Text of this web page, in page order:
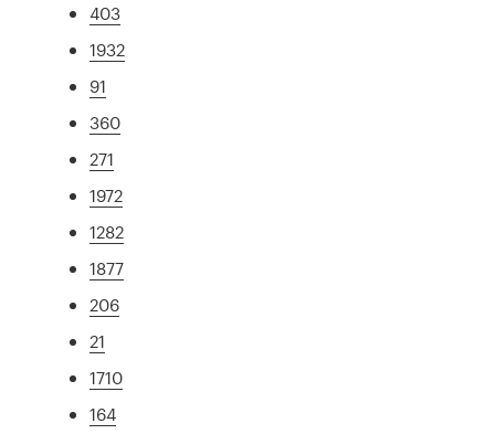
403
1932
91
360
271
1972
1282
1877
206
21
1710
164